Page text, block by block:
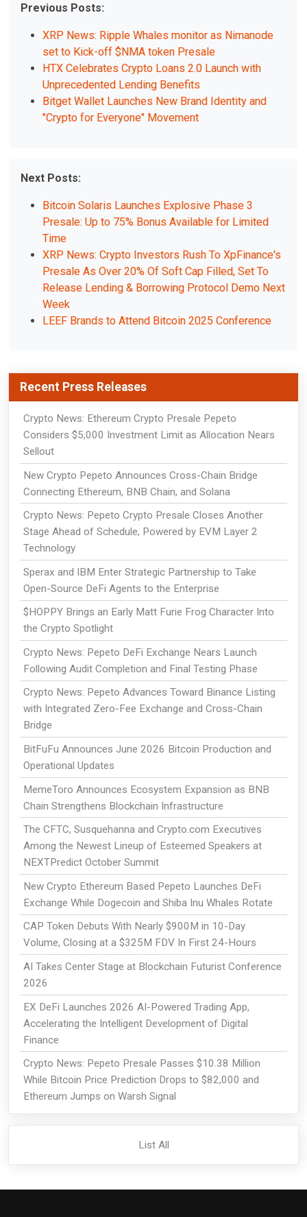
Previous Posts:
XRP News: Ripple Whales monitor as Nimanode
set to Kick-off $NMA token Presale
HTX Celebrates Crypto Loans 2.0 Launch with
Unprecedented Lending Benefits
Bitget Wallet Launches New Brand Identity and
"Crypto for Everyone" Movement
Next Posts:
Bitcoin Solaris Launches Explosive Phase 3
Presale: Up to 75% Bonus Available for Limited
Time
XRP News: Crypto Investors Rush To XpFinance's
Presale As Over 20% Of Soft Cap Filled, Set To
Release Lending & Borrowing Protocol Demo Next
Week
LEEF Brands to Attend Bitcoin 2025 Conference
Recent Press Releases
Crypto News: Ethereum Crypto Presale Pepeto
Considers $5,000 Investment Limit as Allocation Nears
Sellout
New Crypto Pepeto Announces Cross-Chain Bridge
Connecting Ethereum, BNB Chain, and Solana
Crypto News: Pepeto Crypto Presale Closes Another
Stage Ahead of Schedule, Powered by EVM Layer 2
Technology
Sperax and IBM Enter Strategic Partnership to Take
Open-Source DeFi Agents to the Enterprise
$HOPPY Brings an Early Matt Furie Frog Character Into
the Crypto Spotlight
Crypto News: Pepeto DeFi Exchange Nears Launch
Following Audit Completion and Final Testing Phase
Crypto News: Pepeto Advances Toward Binance Listing
with Integrated Zero-Fee Exchange and Cross-Chain
Bridge
BitFuFu Announces June 2026 Bitcoin Production and
Operational Updates
MemeToro Announces Ecosystem Expansion as BNB
Chain Strengthens Blockchain Infrastructure
The CFTC, Susquehanna and Crypto.com Executives
Among the Newest Lineup of Esteemed Speakers at
NEXTPredict October Summit
New Crypto Ethereum Based Pepeto Launches DeFi
Exchange While Dogecoin and Shiba Inu Whales Rotate
CAP Token Debuts With Nearly $900M in 10-Day
Volume, Closing at a $325M FDV In First 24-Hours
AI Takes Center Stage at Blockchain Futurist Conference
2026
EX DeFi Launches 2026 AI-Powered Trading App,
Accelerating the Intelligent Development of Digital
Finance
Crypto News: Pepeto Presale Passes $10.38 Million
While Bitcoin Price Prediction Drops to $82,000 and
Ethereum Jumps on Warsh Signal
List All